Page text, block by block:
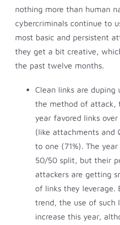
nothing more than human
cybercriminals continue to
most basic and persistent
they get a bit creative,
the past twelve months.
Clean links are
the method of attack,
year favored links
(like attachments and
to one (71%). The
50/50 split, but their
attackers are getting
of links they leverage.
trend, the use of such
increase this year,